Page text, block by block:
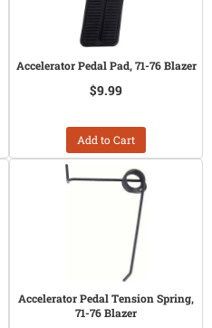
Accelerator Pedal Pad, 71-76 Blazer
$9.99
Add to Cart
Accelerator Pedal Tension Spring,
71-76 Blazer